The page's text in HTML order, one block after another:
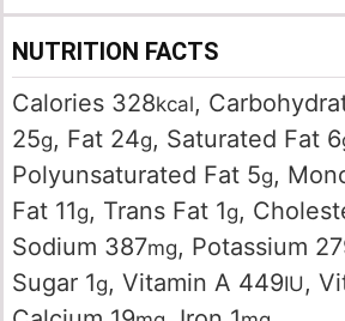
NUTRITION FACTS
Calories 328kcal,
25g, Fat 24g, Saturated Fat 6
Polyunsaturated Fat 5g,
Fat 11g, Trans Fat 1g,
Sodium 387mg, Potassium
Sugar 1g, Vitamin A 449IU ,